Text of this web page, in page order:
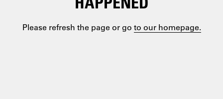
Please refresh the page or go to our homepage.